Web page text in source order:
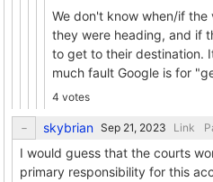
We don't know when/if the
they were heading, and if
to get to their destination.
much fault Google is for
4 votes
skybrian Link
I would guess that the courts
primary responsibility for this